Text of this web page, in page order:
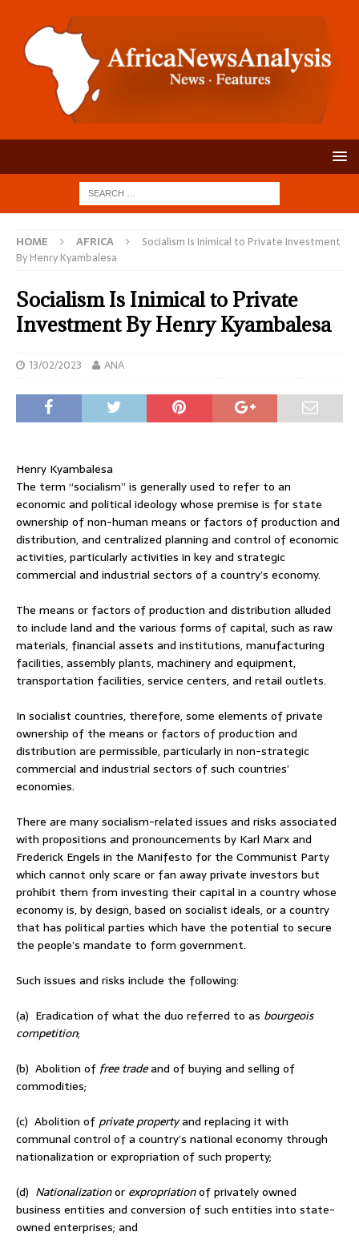
HOME AFRICA
Socialism Is Inimical to Private Investment
By Henry Kyambalesa
Socialism Is Inimical to Private
Investment By Henry Kyambalesa
13/02/2023 ANA
Henry Kyambalesa
The term “socialism” is generally used to refer to an
economic and political ideology whose premise is for state
ownership of non-human means or factors of production and
distribution, and centralized planning and control of economic
activities, particularly activities in key and strategic
commercial and industrial sectors of a country’s economy.
The means or factors of production and distribution alluded
to include land and the various forms of capital, such as raw
materials, financial assets and institutions, manufacturing
facilities, assembly plants, machinery and equipment,
transportation facilities, service centers, and retail outlets.
In socialist countries, therefore, some elements of private
ownership of the means or factors of production and
distribution are permissible, particularly in non-strategic
commercial and industrial sectors of such countries’
economies.
There are many socialism-related issues and risks associated
with propositions and pronouncements by Karl Marx and
Frederick Engels in the Manifesto for the Communist Party
which cannot only scare or fan away private investors but
prohibit them from investing their capital in a country whose
economy is, by design, based on socialist ideals, or a country
that has political parties which have the potential to secure
the people’s mandate to form government.
Such issues and risks include the following:
(a) Eradication of what the duo referred to as bourgeois
competition;
(b) Abolition of free tradeand of buying and selling of
commodities;
(c) Abolition of private propertyand replacing it with
communal control of a country’s national economy through
nationalization or expropriation of such property;
(d) Nationalizationor expropriationof privately owned
business entities and conversion of such entities into state-
owned enterprises; and